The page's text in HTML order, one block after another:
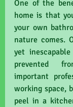
One of the
home is that
your own
nature comes.
yet
prevented
important
working space,
peel in a